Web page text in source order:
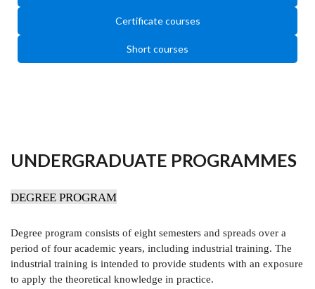
Certificate courses
Short courses
UNDERGRADUATE PROGRAMMES
DEGREE PROGRAM
Degree program consists of eight semesters and spreads over a
period of four academic years, including industrial training. The
industrial training is intended to provide students with an exposure
to apply the theoretical knowledge in practice.